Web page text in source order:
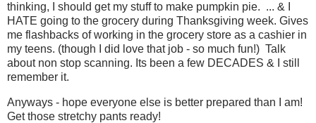
thinking, I should get my stuff to make pumpkin pie. ... & I
HATE going to the grocery during Thanksgiving week. Gives
me flashbacks of working in the grocery store as a cashier in
my teens. (though I did love that job - so much fun!) Talk
about non stop scanning. Its been a few DECADES & I still
remember it.
Anyways - hope everyone else is better prepared than I am!
Get those stretchy pants ready!